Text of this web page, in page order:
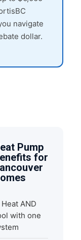
navigate
dollar.
Pump
for
Heat AND
with one